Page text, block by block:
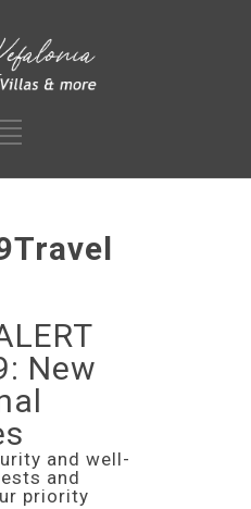
New
and well-
and
priority